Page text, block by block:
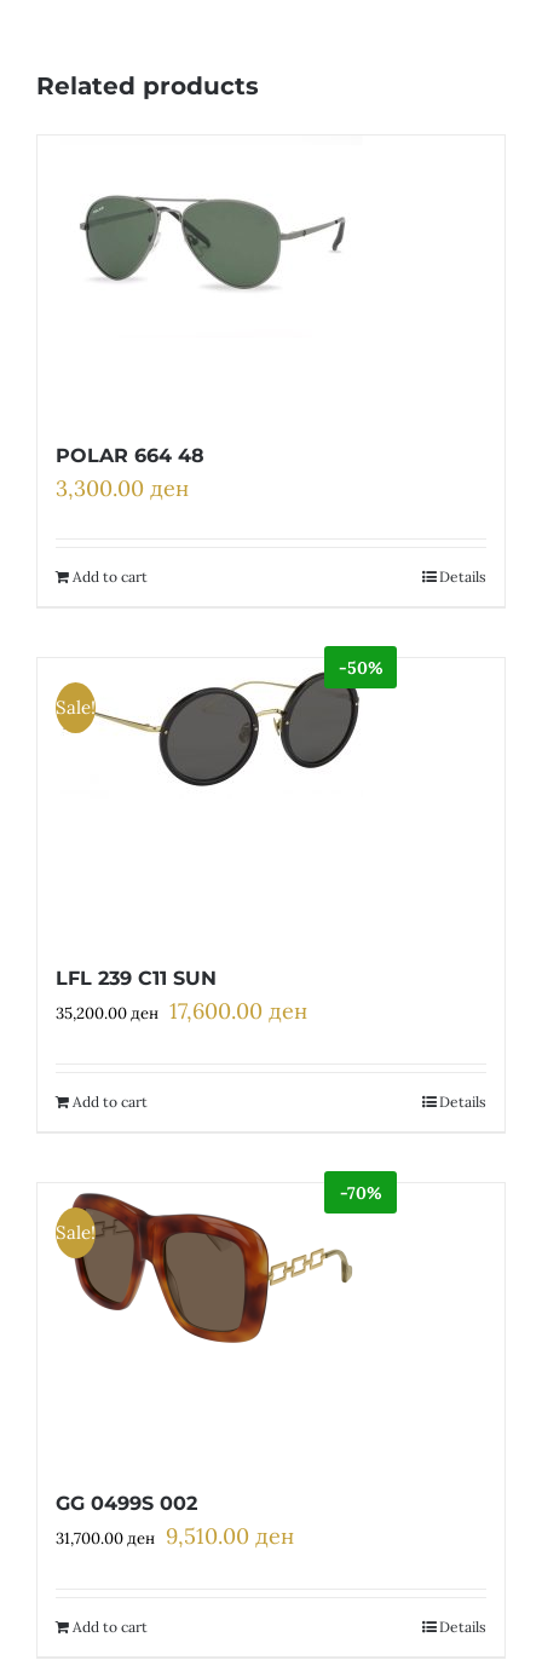
Related products
POLAR 664 48
3,300.00 ден
Add to cart Details
Sale!
-50%
LFL 239 C11 SUN
35,200.00ден Original
17,600.00 денCurrent
17,600.00 ден.
Add to cart Details
Sale!
-70%
GG 0499S 002
31,700.00ден Original
9,510.00 денCurrent
Add to cart Details